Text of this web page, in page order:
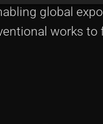
global
works to